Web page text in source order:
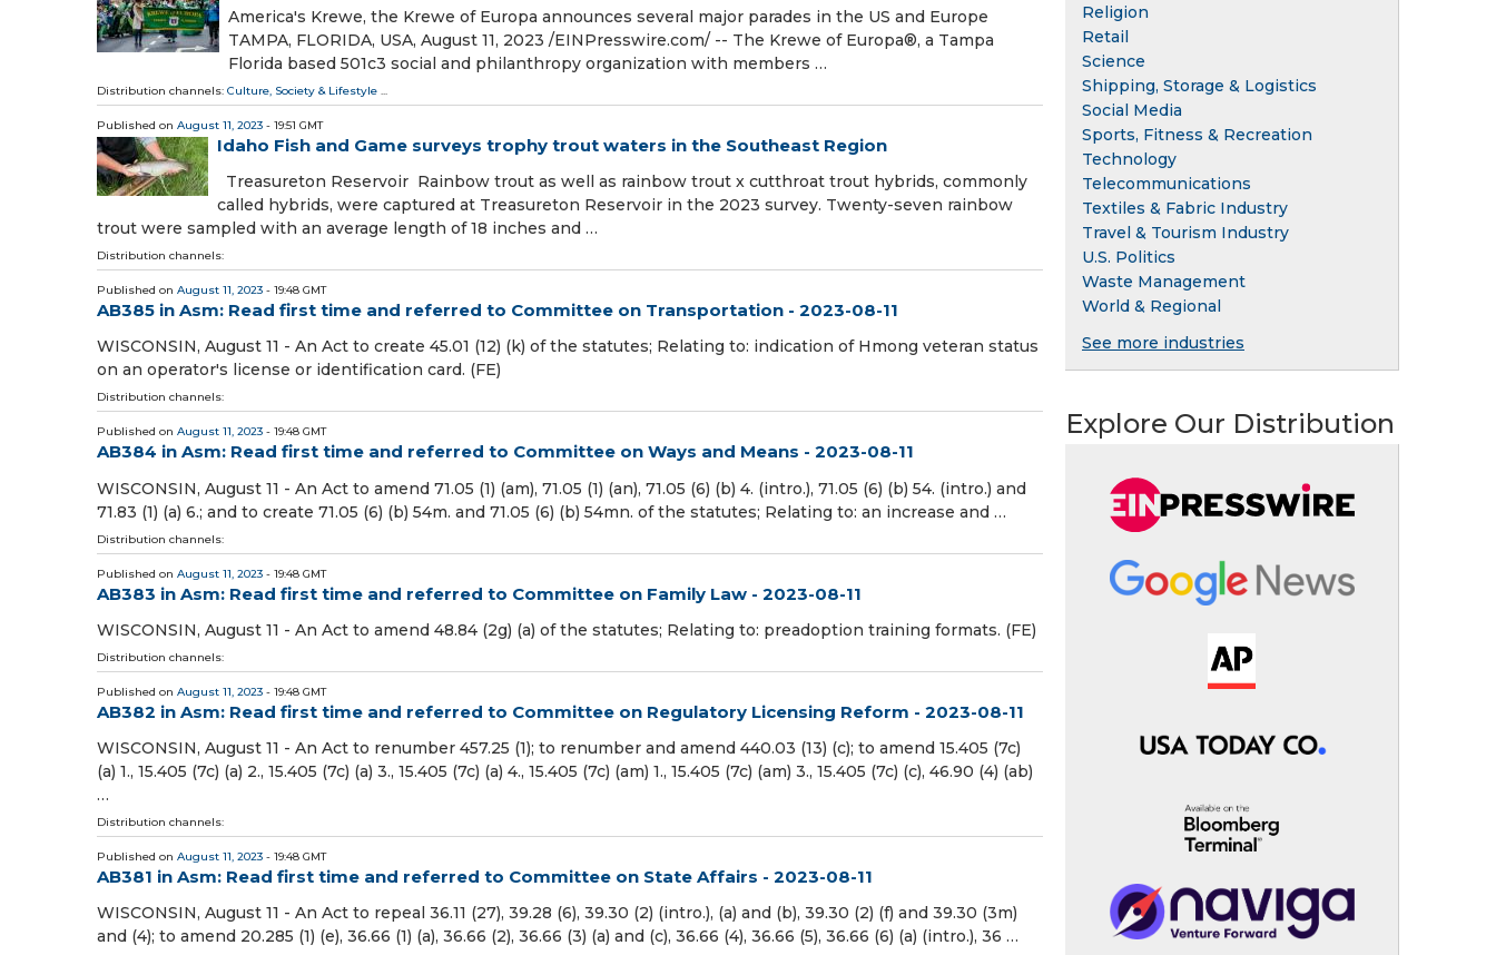
America's Krewe, the Krewe of Europa announces several major parades in the US and Europe
TAMPA, FLORIDA, USA, August 11, 2023 /⁨EINPresswire.com⁩/ -- The Krewe of Europa®, a Tampa
Florida based 501c3 social and philanthropy organization with members …
Distribution channels: Culture, Society & Lifestyle ...
Published on August 11, 2023 - 19:51 GMT
Idaho Fish and Game surveys trophy trout waters in the Southeast Region
Treasureton Reservoir Rainbow trout as well as rainbow trout x cutthroat trout hybrids, commonly
called hybrids, were captured at Treasureton Reservoir in the 2023 survey. Twenty-seven rainbow
trout were sampled with an average length of 18 inches and …
Distribution channels:
Published on August 11, 2023 - 19:48 GMT
AB385 in Asm: Read first time and referred to Committee on Transportation - 2023-08-11
WISCONSIN, August 11 - An Act to create 45.01 (12) (k) of the statutes; Relating to: indication of Hmong veteran status
on an operator's license or identification card. (FE)
Distribution channels:
Published on August 11, 2023 - 19:48 GMT
AB384 in Asm: Read first time and referred to Committee on Ways and Means - 2023-08-11
WISCONSIN, August 11 - An Act to amend 71.05 (1) (am), 71.05 (1) (an), 71.05 (6) (b) 4. (intro.), 71.05 (6) (b) 54. (intro.) and
71.83 (1) (a) 6.; and to create 71.05 (6) (b) 54m. and 71.05 (6) (b) 54mn. of the statutes; Relating to: an increase and …
Distribution channels:
Published on August 11, 2023 - 19:48 GMT
AB383 in Asm: Read first time and referred to Committee on Family Law - 2023-08-11
WISCONSIN, August 11 - An Act to amend 48.84 (2g) (a) of the statutes; Relating to: preadoption training formats. (FE)
Distribution channels:
Published on August 11, 2023 - 19:48 GMT
AB382 in Asm: Read first time and referred to Committee on Regulatory Licensing Reform - 2023-08-11
WISCONSIN, August 11 - An Act to renumber 457.25 (1); to renumber and amend 440.03 (13) (c); to amend 15.405 (7c)
(a) 1., 15.405 (7c) (a) 2., 15.405 (7c) (a) 3., 15.405 (7c) (a) 4., 15.405 (7c) (am) 1., 15.405 (7c) (am) 3., 15.405 (7c) (c), 46.90 (4) (ab)
…
Distribution channels:
Published on August 11, 2023 - 19:48 GMT
AB381 in Asm: Read first time and referred to Committee on State Affairs - 2023-08-11
WISCONSIN, August 11 - An Act to repeal 36.11 (27), 39.28 (6), 39.30 (2) (intro.), (a) and (b), 39.30 (2) (f) and 39.30 (3m)
and (4); to amend 20.285 (1) (e), 36.66 (1) (a), 36.66 (2), 36.66 (3) (a) and (c), 36.66 (4), 36.66 (5), 36.66 (6) (a) (intro.), 36 …
Religion
Retail
Science
Shipping, Storage & Logistics
Social Media
Sports, Fitness & Recreation
Technology
Telecommunications
Textiles & Fabric Industry
Travel & Tourism Industry
U.S. Politics
Waste Management
World & Regional
See more industries
Explore Our Distribution